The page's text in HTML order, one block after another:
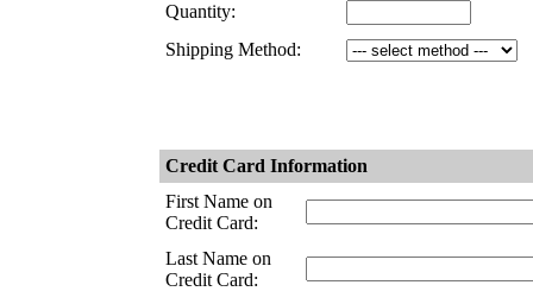
Quantity:
Shipping Method:
Credit Card Information
First Name on
Credit Card:
Last Name on
Credit Card: